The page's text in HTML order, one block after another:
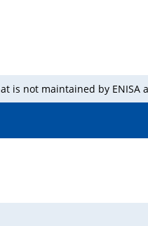
is not maintained by